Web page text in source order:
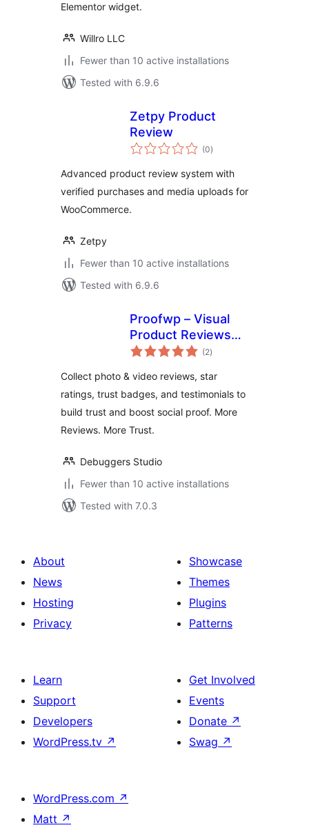
Elementor widget.
Willro LLC
Fewer than 10 active installations
Tested with 6.9.6
Zetpy Product
Review
(0total
ratings
)
Advanced product review system with
verified purchases and media uploads for
WooCommerce.
Zetpy
Fewer than 10 active installations
Tested with 6.9.6
Proofwp – Visual
Product Reviews
for WooCommerce
(2total
ratings
)
Collect photo & video reviews, star
ratings, trust badges, and testimonials to
build trust and boost social proof. More
Reviews. More Trust.
Debuggers Studio
Fewer than 10 active installations
Tested with 7.0.3
About
News
Hosting
Privacy
Showcase
Themes
Plugins
Patterns
Learn
Support
Developers
WordPress.tv ↗
Get Involved
Events
Donate ↗
Swag ↗
WordPress.com ↗
Matt ↗